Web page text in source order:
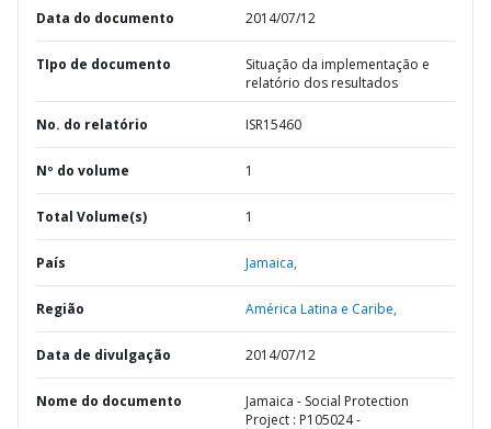
Data do documento 2014/07/12
TIpo de documento
Situação da implementação e
relatório dos resultados
No. do relatório ISR15460
Nº do volume 1
Total Volume(s) 1
País Jamaica,
Região América Latina e Caribe,
Data de divulgação 2014/07/12
Nome do documento
Jamaica - Social Protection
Project : P105024 -